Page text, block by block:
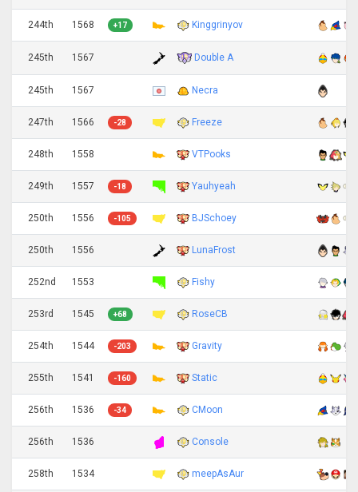
244th 1568 +17 Kinggrinyov
245th 1567 Double A
245th 1567 Necra
247th 1566 -28 Freeze
248th 1558 VTPooks
249th 1557 -18 Yauhyeah
250th 1556 -105 BJSchoey
250th 1556 LunaFrost
252nd 1553 Fishy
253rd 1545 +68 RoseCB
254th 1544 -203 Gravity
255th 1541 -160 Static
256th 1536 -34 CMoon
256th 1536 Console
258th 1534 meepAsAur